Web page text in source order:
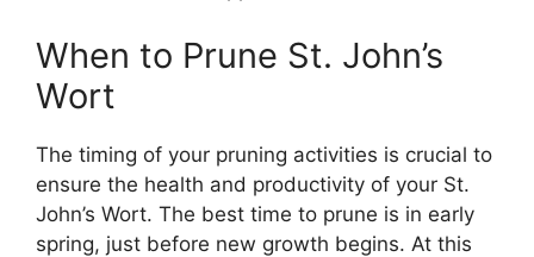
When to Prune St. John’s
Wort
The timing of your pruning activities is crucial to
ensure the health and productivity of your St.
John’s Wort. The best time to prune is in early
spring, just before new growth begins. At this